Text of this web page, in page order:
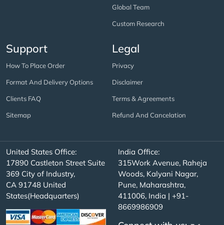
Global Team
Custom Research
Support
How To Place Order
Format And Delivery Options
Clients FAQ
Sitemap
Legal
Privacy
Disclaimer
Terms & Agreements
Refund And Cancelation
United States Office:
17890 Castleton Street Suite
369 City of Industry,
CA 91748 United
States(Headquarters)
India Office:
315Work Avenue, Raheja
Woods, Kalyani Nagar,
Pune, Maharashtra,
411006, India | +91-
8669986909